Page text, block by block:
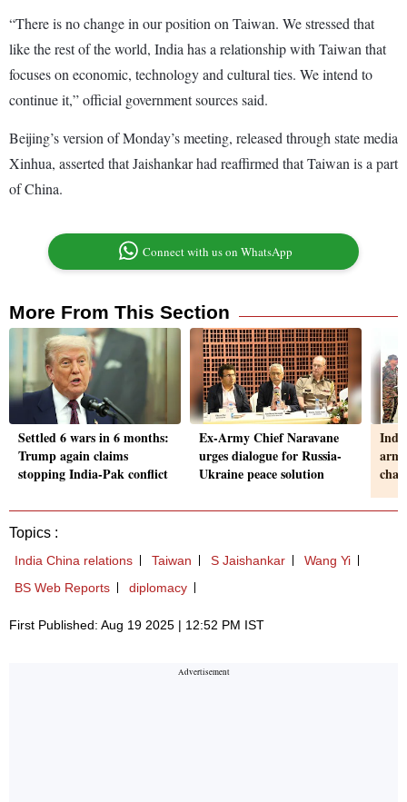
“There is no change in our position on Taiwan. We stressed that
like the rest of the world, India has a relationship with Taiwan that
focuses on economic, technology and cultural ties. We intend to
continue it,” official government sources said.
Beijing’s version of Monday’s meeting, released through state media
Xinhua, asserted that Jaishankar had reaffirmed that Taiwan is a part
of China.
Connect with us on WhatsApp
More From This Section
Settled 6 wars in 6 months:
Trump again claims
stopping India-Pak conflict
Ex-Army Chief Naravane
urges dialogue for Russia-
Ukraine peace solution
Topics :
India China relations Taiwan S Jaishankar
Wang Yi
BS Web Reports
diplomacy
First Published: Aug 19 2025 | 12:52 PM IST